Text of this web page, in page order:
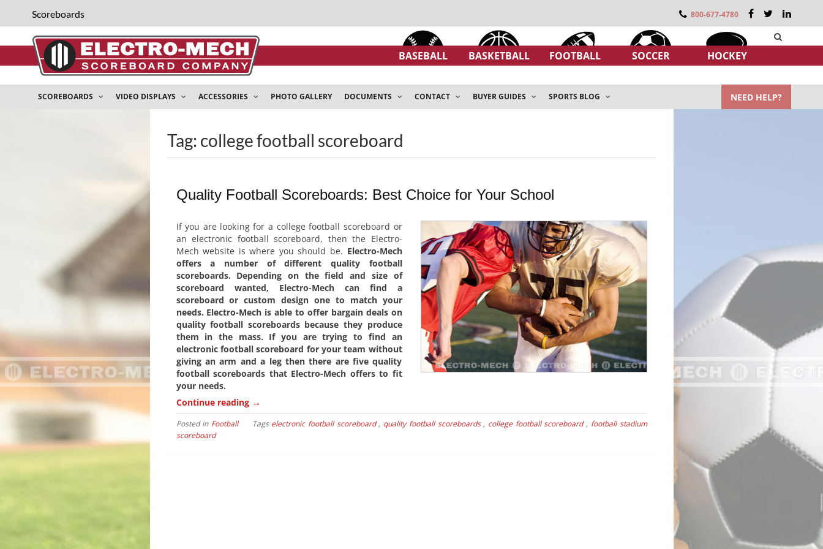
Scoreboards 800-677-4780
BASEBALL BASKETBALL FOOTBALL SOCCER HOCKEY
SCOREBOARDS VIDEO DISPLAYS ACCESSORIES PHOTO GALLERY DOCUMENTS CONTACT BUYER GUIDES SPORTS BLOG NEED HELP?
Tag: college football scoreboard
Quality Football Scoreboards: Best Choice for Your School
If you are looking for a college football scoreboard or
an electronic football scoreboard, then the Electro-
Mech website is where you should be. Electro-Mech
offers a number of different quality football
scoreboards. Depending on the field and size of
scoreboard wanted, Electro-Mech can find a
scoreboard or custom design one to match your
needs. Electro-Mech is able to offer bargain deals on
quality football scoreboards because they produce
them in the mass. If you are trying to find an
electronic football scoreboard for your team without
giving an arm and a leg then there are five quality
football scoreboards that Electro-Mech offers to fit
your needs.
Continue reading →
Posted in Football Tags electronic football scoreboard, quality football scoreboards, college football scoreboard, football stadium
scoreboard